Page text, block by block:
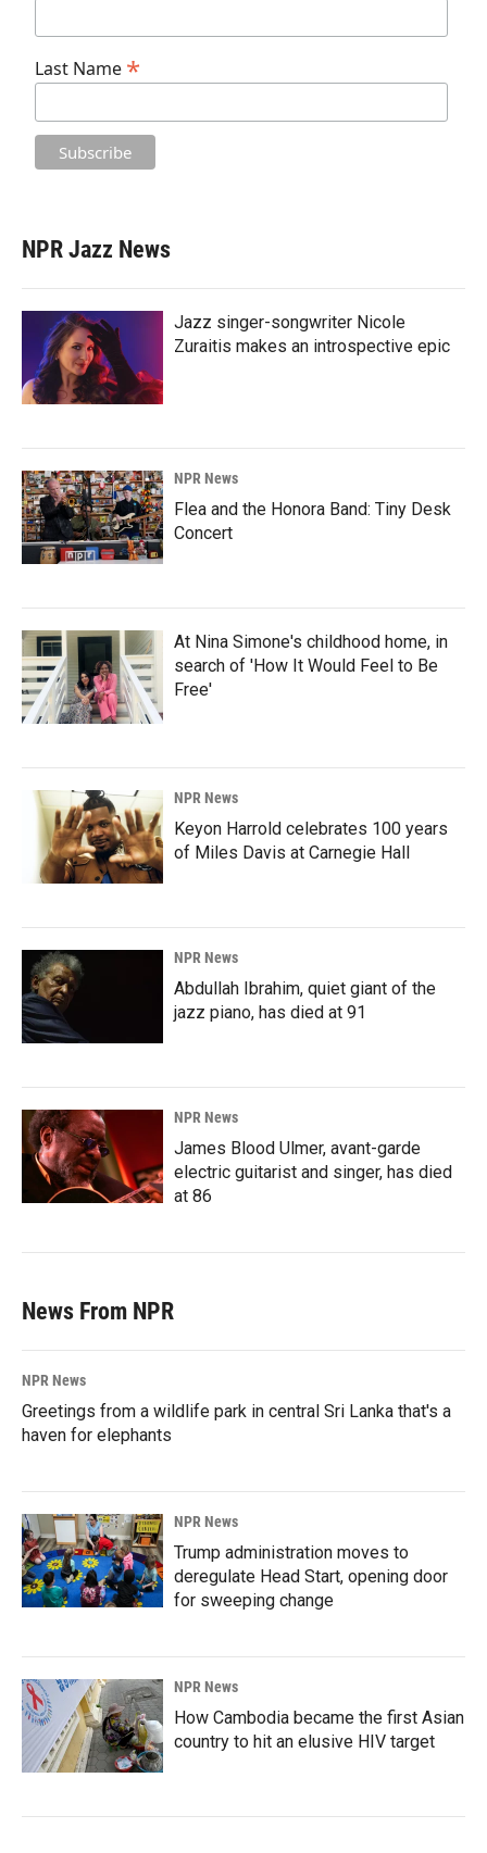
Last Name *
NPR Jazz News
Jazz singer-songwriter Nicole
Zuraitis makes an introspective epic
NPR News
Flea and the Honora Band: Tiny Desk
Concert
At Nina Simone's childhood home, in
search of 'How It Would Feel to Be
Free'
NPR News
Keyon Harrold celebrates 100 years
of Miles Davis at Carnegie Hall
NPR News
Abdullah Ibrahim, quiet giant of the
jazz piano, has died at 91
NPR News
James Blood Ulmer, avant-garde
electric guitarist and singer, has died
at 86
News From NPR
NPR News
Greetings from a wildlife park in central Sri Lanka that's a
haven for elephants
NPR News
Trump administration moves to
deregulate Head Start, opening door
for sweeping change
NPR News
How Cambodia became the first Asian
country to hit an elusive HIV target